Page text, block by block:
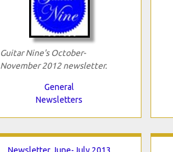
Guitar Nine's October-
November 2012 newsletter.
General
Newsletters